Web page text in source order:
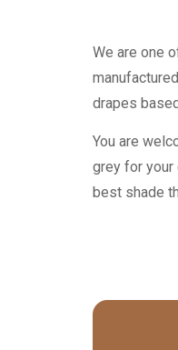
We are one
drapes
You are
grey for your
best shade